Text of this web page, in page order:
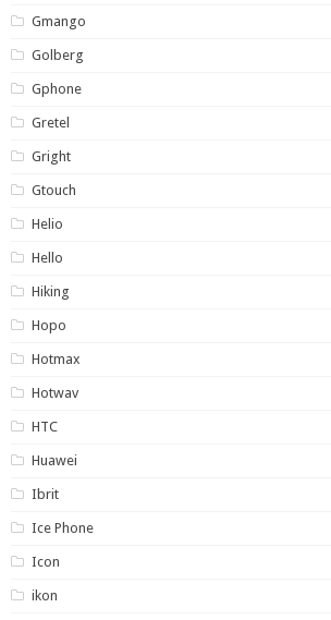
Gmango
Golberg
Gphone
Gretel
Gright
Gtouch
Helio
Hello
Hiking
Hopo
Hotmax
Hotwav
HTC
Huawei
Ibrit
Ice Phone
Icon
ikon